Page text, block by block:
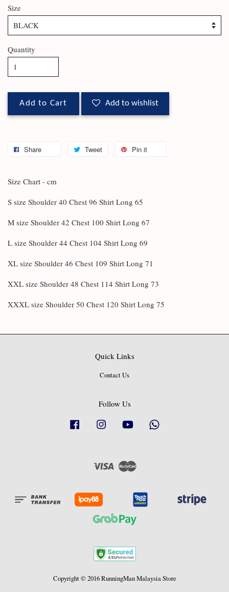
Size
Quantity
Add to Cart Add to wishlist
Share Tweet Pin it
Size Chart - cm
S size Shoulder 40 Chest 96 Shirt Long 65
M size Shoulder 42 Chest 100 Shirt Long 67
L size Shoulder 44 Chest 104 Shirt Long 69
XL size Shoulder 46 Chest 109 Shirt Long 71
XXL size Shoulder 48 Chest 114 Shirt Long 73
XXXL size Shoulder 50 Chest 120 Shirt Long 75
Quick Links
Contact Us
Follow Us
Facebook Instagram YouTube
Visa Master
Copyright © 2016 RunningMan Malaysia Store